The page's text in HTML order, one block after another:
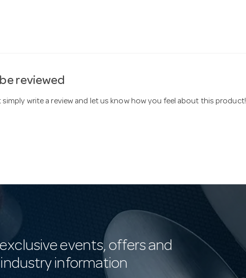
reviewed
write a review and let us know how you feel about this product!
events, offers and
information